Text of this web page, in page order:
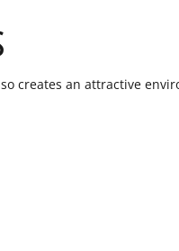
creates an attractive